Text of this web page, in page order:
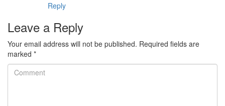
Reply
Leave a Reply
Your email address will not be published. Required fields are
marked *
Comment